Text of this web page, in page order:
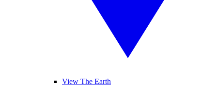
View The Earth